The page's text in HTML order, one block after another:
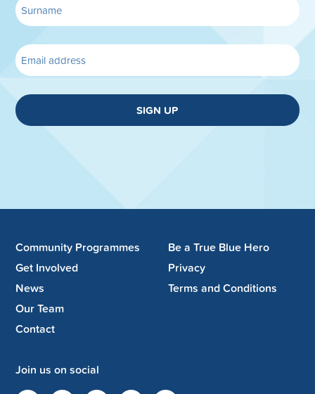
SIGN UP
Community Programmes
Get Involved
News
Our Team
Contact
Be a True Blue Hero
Privacy
Terms and Conditions
Join us on social